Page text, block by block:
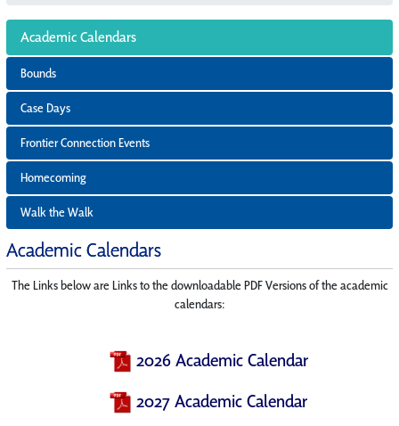
Academic Calendars
Bounds
Case Days
Frontier Connection Events
Homecoming
Walk the Walk
Academic Calendars
The Links below are Links to the downloadable PDF Versions of the academic
calendars:
2026 Academic Calendar
2027 Academic Calendar